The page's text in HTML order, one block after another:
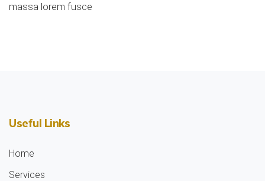
massa lorem fusce
Useful Links
Home
Services